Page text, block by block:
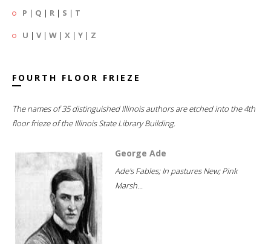
P | Q | R | S | T
U | V| W | X | Y | Z
FOURTH FLOOR FRIEZE
The names of 35 distinguished Illinois authors are etched into the 4th
floor frieze of the Illinois State Library Building.
George Ade
Ade's Fables; In pastures New; Pink
Marsh...